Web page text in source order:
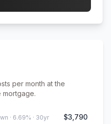
per month at the
· 6.69% · 30yr $3,790